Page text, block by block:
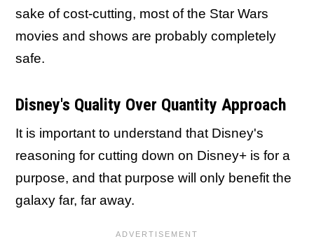
sake of cost-cutting, most of the Star Wars
movies and shows are probably completely
safe.
Disney's Quality Over Quantity Approach
It is important to understand that Disney's
reasoning for cutting down on Disney+ is for a
purpose, and that purpose will only benefit the
galaxy far, far away.